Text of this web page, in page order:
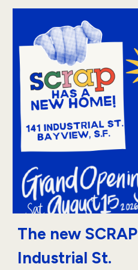
The new SCRAP
Industrial St.